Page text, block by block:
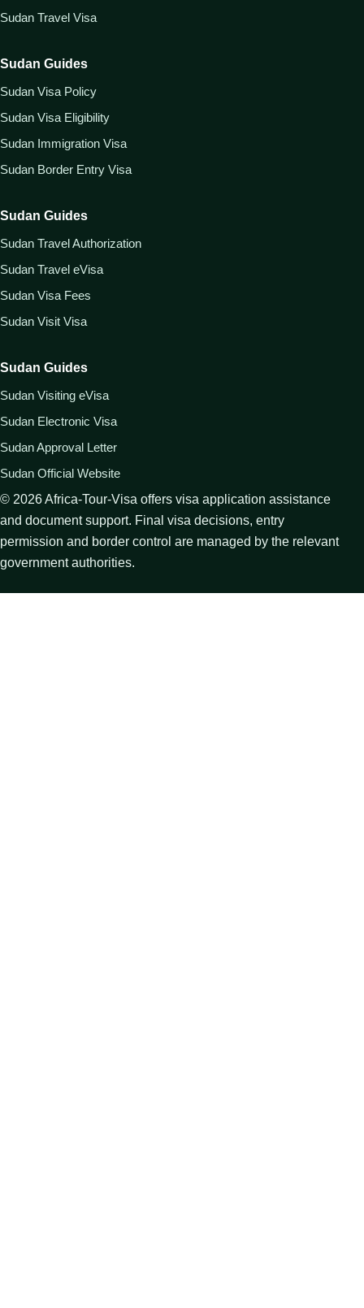
Sudan Travel Visa
Sudan Guides
Sudan Visa Policy
Sudan Visa Eligibility
Sudan Immigration Visa
Sudan Border Entry Visa
Sudan Guides
Sudan Travel Authorization
Sudan Travel eVisa
Sudan Visa Fees
Sudan Visit Visa
Sudan Guides
Sudan Visiting eVisa
Sudan Electronic Visa
Sudan Approval Letter
Sudan Official Website
© 2026Africa-Tour-Visa offers visa application assistance
and document support. Final visa decisions, entry
permission and border control are managed by the relevant
government authorities.